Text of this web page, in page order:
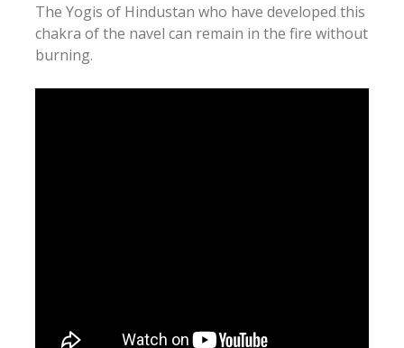
The Yogis of Hindustan who have developed this
chakra of the navel can remain in the fire without
burning.